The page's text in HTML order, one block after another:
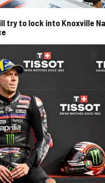
try to lock into Knoxville